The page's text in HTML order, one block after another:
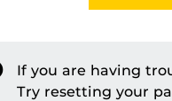
If you are having
Try resetting your